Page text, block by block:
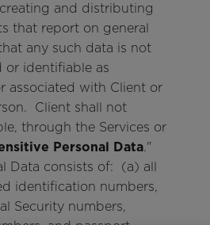
and distributing
that report on general
any such data is not
identifiable as
associated with Client or
Client shall not
through the Services or
Personal Data."
Data consists of: (a) all
identification numbers,
Security numbers,